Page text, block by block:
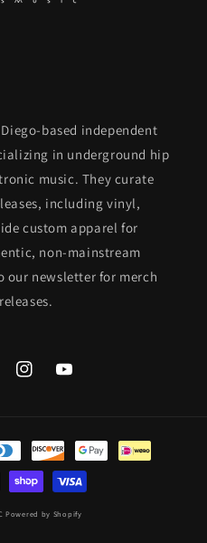
Diego-based independent
in underground hip
music. They curate
including vinyl,
custom apparel for
non-mainstream
our newsletter for merch
InstagramYouTube
Powered by Shopify